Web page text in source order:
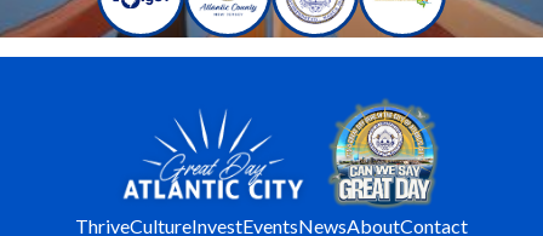
ThriveCultureInvestEventsNewsAboutContact